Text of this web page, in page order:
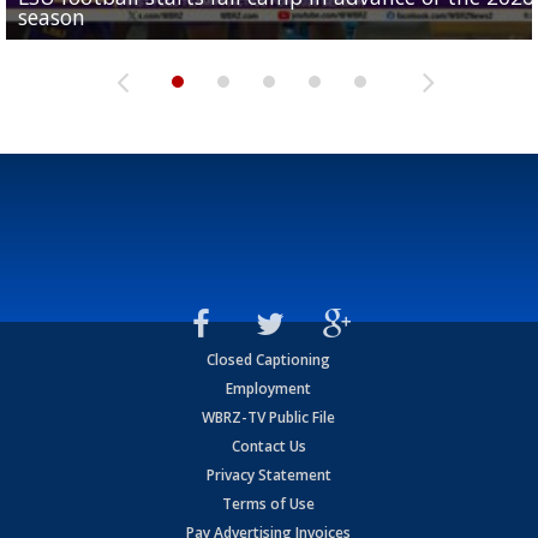
season
League World Series...
preseason watch list
deadline deal
Marshall Faulk gives new update on Southern QB
Closed Captioning
Employment
WBRZ-TV Public File
Contact Us
Privacy Statement
Terms of Use
Pay Advertising Invoices